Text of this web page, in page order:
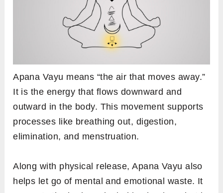
Apana Vayu means “the air that moves away.”
It is the energy that flows downward and
outward in the body. This movement supports
processes like breathing out, digestion,
elimination, and menstruation.
Along with physical release, Apana Vayu also
helps let go of mental and emotional waste. It